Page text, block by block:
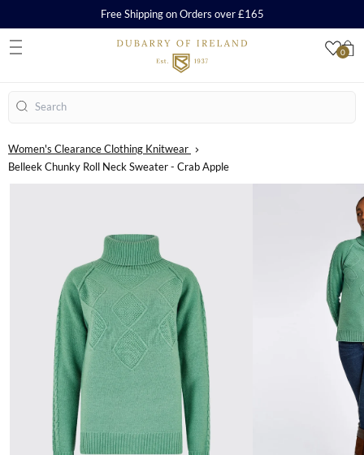
0
Free Shipping on Orders over £165
Search
Women's Clearance Clothing Knitwear
Belleek Chunky Roll Neck Sweater - Crab Apple